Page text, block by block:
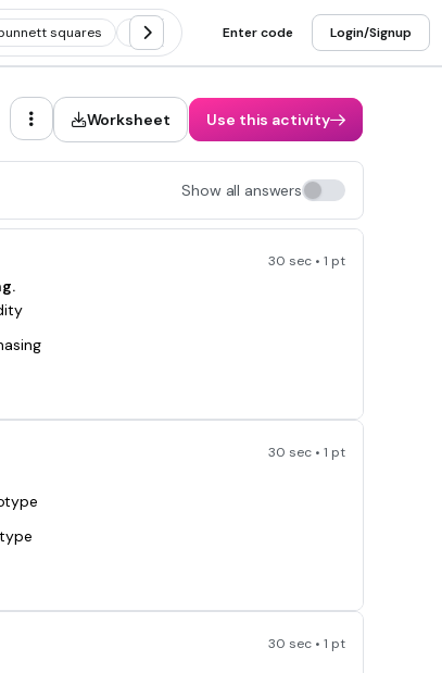
squares Pedigree Non-mendelian genetics
Enter code Login/Signup
Worksheet Use this activity
Show all answers
30 sec • 1 pt
30 sec • 1 pt
30 sec • 1 pt